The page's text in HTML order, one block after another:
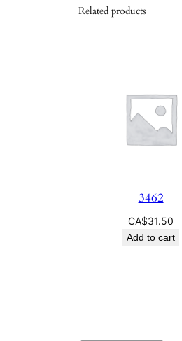
Related products
3462
CA$31.50
Add to cart